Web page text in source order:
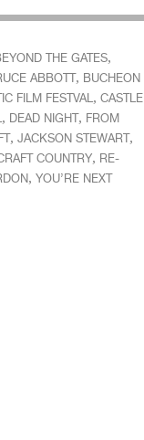
THE GATES,
ABBOTT, BUCHEON
FILM FESTVAL, CASTLE
, DEAD NIGHT, FROM
, JACKSON STEWART,
COUNTRY, RE-
, YOU’RE NEXT